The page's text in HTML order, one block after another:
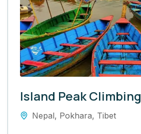
Island Peak Climbing
Nepal, Pokhara, Tibet